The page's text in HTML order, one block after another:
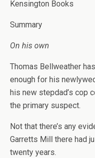
Kensington Books
Summary
On his own
Thomas Bellweather
enough for his
his new stepdad’s cop
the primary suspect.
Not that there’s any
Garretts Mill there had
twenty years.